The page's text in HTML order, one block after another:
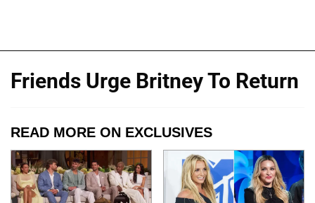
Friends Urge Britney To Return
READ MORE ON EXCLUSIVES